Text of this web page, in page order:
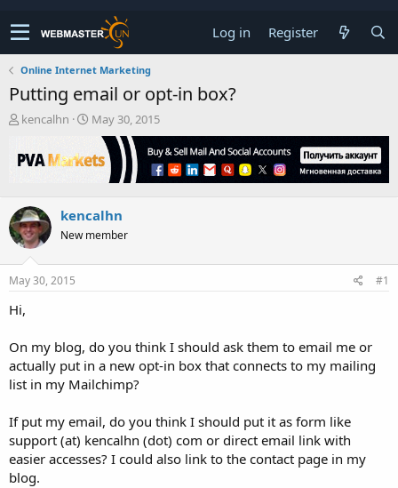
Log in Register
Online Internet Marketing
Putting email or opt-in box?
T
r
e
s
t
a
r
t
r
kencalhn
S
r
a
t
May 30, 2015
kencalhn
New member
May 30, 2015 #1
Hi,
On my blog, do you think I should ask them to email me or
actually put in a new opt-in box that connects to my mailing
list in my Mailchimp?
If put my email, do you think I should put it as form like
support (at) kencalhn (dot) com or direct email link with
easier accesses? I could also link to the contact page in my
blog.